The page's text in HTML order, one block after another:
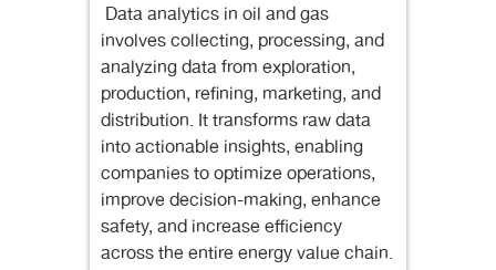
Data analytics in oil and gas
involves collecting, processing, and
analyzing data from exploration,
production, refining, marketing, and
distribution. It transforms raw data
into actionable insights, enabling
companies to optimize operations,
improve decision-making, enhance
safety, and increase efficiency
across the entire energy value chain.